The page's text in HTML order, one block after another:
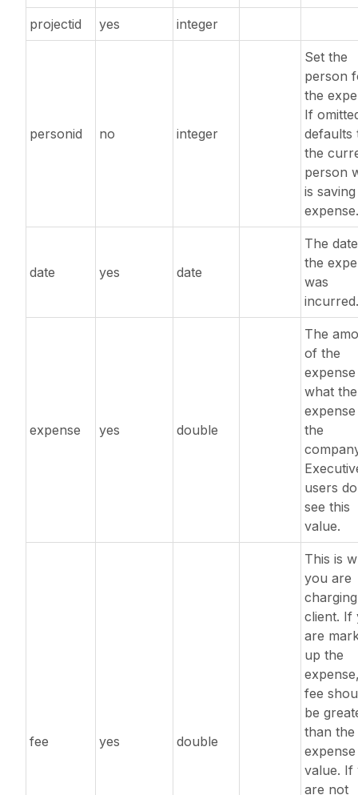
projectid yes integer
personid no integer
Set the
person
the
If
defaults
the
person
is
expense.
date yes date
The
the
was
incurred.
expense yes double
The
of the
expense
what the
the
users
see this
value.
fee yes double
This is
you are
client. If
are
up the
fee
be
than the
expense
value. If
are not